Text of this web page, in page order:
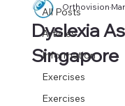
All Posts
Articles
Information
Exercises
Exercises
Dyslexia
Singapore
Orthovision